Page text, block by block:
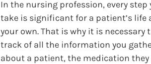
In the nursing profession, every step
take is significant for a patient’s life
your own. That is why it is necessary
track of all the information you
about a patient, the medication they